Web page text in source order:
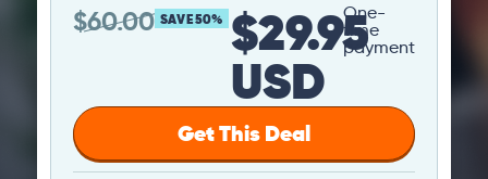
$60.00 SAVE 50% $29.95
USD
One-
time
payment
Get This Deal